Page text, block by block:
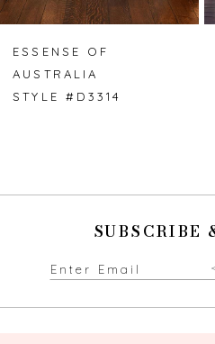
ESSENSE OF
AUSTRALIA
STYLE #D3314
SUBSCRIBE